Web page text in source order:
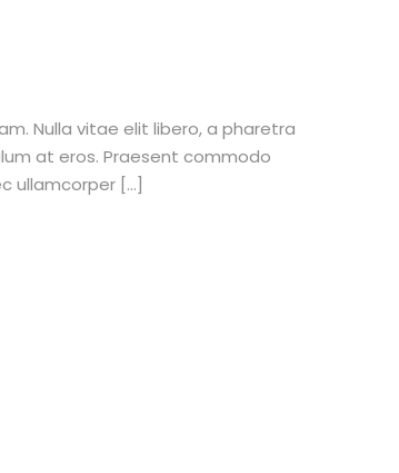
Nulla vitae elit libero, a pharetra
at eros. Praesent commodo
ullamcorper […]